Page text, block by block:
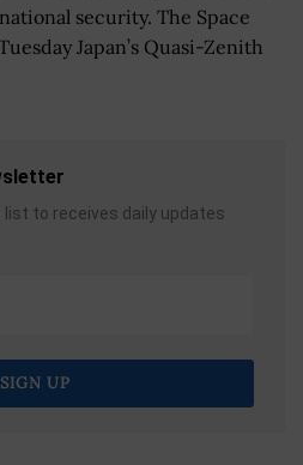
security. The Space
Japan’s Quasi-Zenith
to receives daily updates